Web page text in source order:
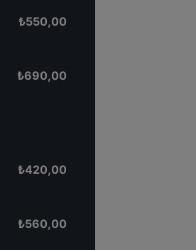
₺550,00
₺690,00
₺420,00
₺560,00